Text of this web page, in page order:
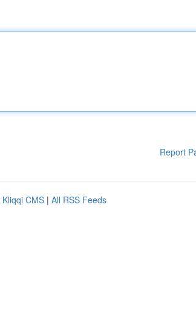
Report
Kliqqi CMS | All RSS Feeds